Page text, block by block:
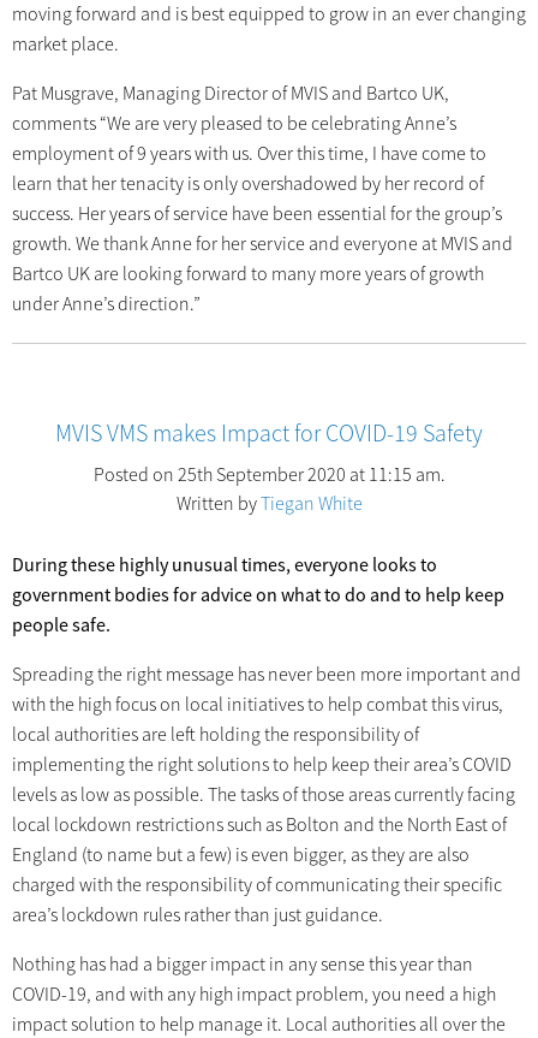
moving forward and is best equipped to grow in an ever changing
market place.
Pat Musgrave, Managing Director of MVIS and Bartco UK,
comments “We are very pleased to be celebrating Anne’s
employment of 9 years with us. Over this time, I have come to
learn that her tenacity is only overshadowed by her record of
success. Her years of service have been essential for the group’s
growth. We thank Anne for her service and everyone at MVIS and
Bartco UK are looking forward to many more years of growth
under Anne’s direction.”
MVIS VMS makes Impact for COVID-19 Safety
Posted on 25th September 2020 at 11:15 am.
Written byTiegan White
During these highly unusual times, everyone looks to
government bodies for advice on what to do and to help keep
people safe.
Spreading the right message has never been more important and
with the high focus on local initiatives to help combat this virus,
local authorities are left holding the responsibility of
implementing the right solutions to help keep their area’s COVID
levels as low as possible. The tasks of those areas currently facing
local lockdown restrictions such as Bolton and the North East of
England (to name but a few) is even bigger, as they are also
charged with the responsibility of communicating their specific
area’s lockdown rules rather than just guidance.
Nothing has had a bigger impact in any sense this year than
COVID-19, and with any high impact problem, you need a high
impact solution to help manage it. Local authorities all over the